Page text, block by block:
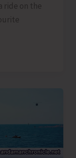
ride on the